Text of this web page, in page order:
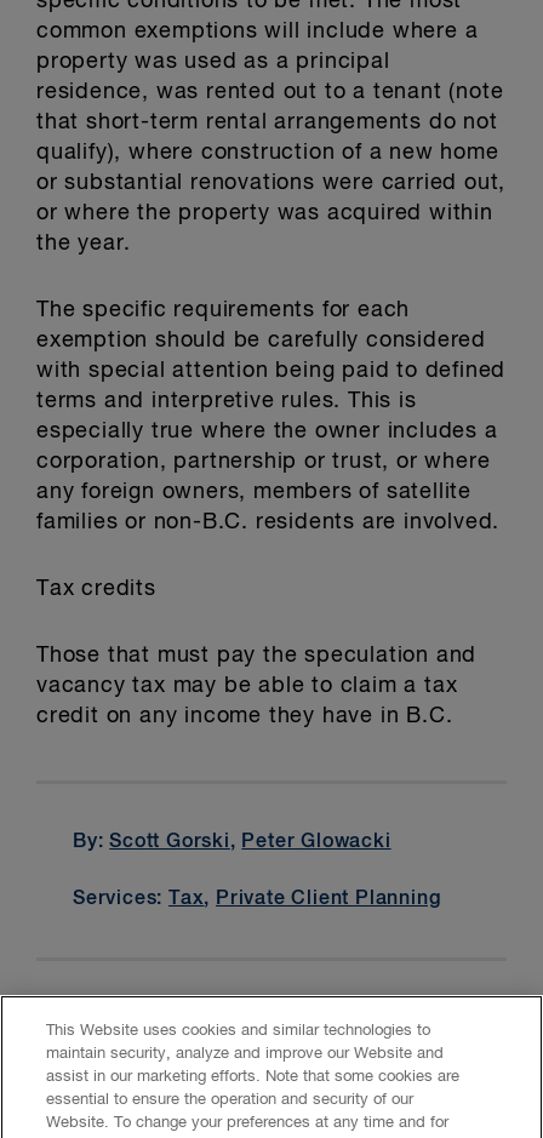
common exemptions will include where a
property was used as a principal
residence, was rented out to a tenant (note
that short-term rental arrangements do not
qualify), where construction of a new home
or substantial renovations were carried out,
or where the property was acquired within
the year.
The specific requirements for each
exemption should be carefully considered
with special attention being paid to defined
terms and interpretive rules. This is
especially true where the owner includes a
corporation, partnership or trust, or where
any foreign owners, members of satellite
families or non-B.C. residents are involved.
Tax credits
Those that must pay the speculation and
vacancy tax may be able to claim a tax
credit on any income they have in B.C.
By:Scott Gorski, Peter Glowacki
Services:Tax, Private Client Planning
CASL
This Website uses cookies and similar technologies to
maintain security, analyze and improve our Website and
assist in our marketing efforts. Note that some cookies are
essential to ensure the operation and security of our
Website. To change your preferences at any time and for